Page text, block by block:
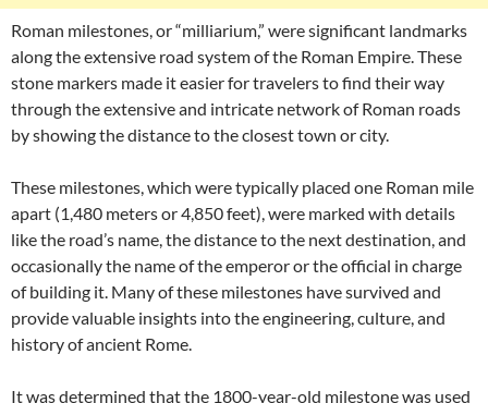
Roman milestones, or “milliarium,” were significant landmarks
along the extensive road system of the Roman Empire. These
stone markers made it easier for travelers to find their way
through the extensive and intricate network of Roman roads
by showing the distance to the closest town or city.
These milestones, which were typically placed one Roman mile
apart (1,480 meters or 4,850 feet), were marked with details
like the road’s name, the distance to the next destination, and
occasionally the name of the emperor or the official in charge
of building it. Many of these milestones have survived and
provide valuable insights into the engineering, culture, and
history of ancient Rome.
It was determined that the 1800-year-old milestone was used